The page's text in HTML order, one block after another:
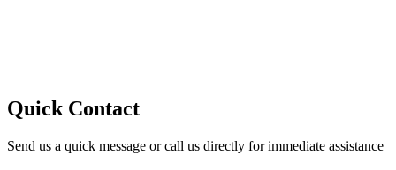
Quick Contact
Send us a quick message or call us directly for immediate assistance